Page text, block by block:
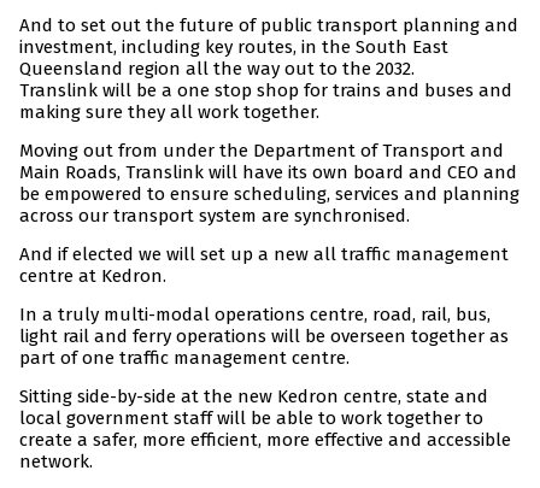
And to set out the future of public transport planning and
investment, including key routes, in the South East
Queensland region all the way out to the 2032.
Translink will be a one stop shop for trains and buses and
making sure they all work together.
Moving out from under the Department of Transport and
Main Roads, Translink will have its own board and CEO and
be empowered to ensure scheduling, services and planning
across our transport system are synchronised.
And if elected we will set up a new all traffic management
centre at Kedron.
In a truly multi-modal operations centre, road, rail, bus,
light rail and ferry operations will be overseen together as
part of one traffic management centre.
Sitting side-by-side at the new Kedron centre, state and
local government staff will be able to work together to
create a safer, more efficient, more effective and accessible
network.